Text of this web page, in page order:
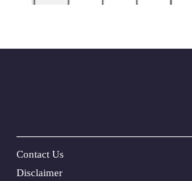
Contact Us
Disclaimer